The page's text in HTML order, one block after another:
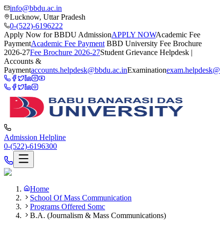
info@bbdu.ac.in
Lucknow, Uttar Pradesh
0-(522)-6196222
Apply Now for BBDU AdmissionAPPLY NOWAcademic Fee
PaymentAcademic Fee Payment BBD University Fee Brochure
2026-27Fee Brochure 2026-27Student Grievance Helpdesk |
Accounts &
Paymentaccounts.helpdesk@bbdu.ac.inExamination
Admission Helpline
0-(522)-6196300
Home
School Of Mass Communication
Programs Offered Somc
B.A. (Journalism & Mass Communications)